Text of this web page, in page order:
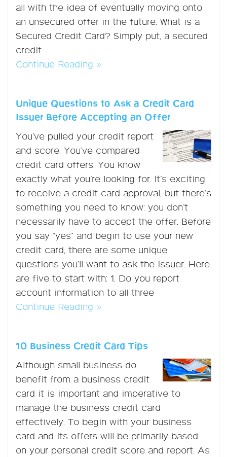
all with the idea of eventually moving onto
an unsecured offer in the future. What is a
Secured Credit Card? Simply put, a secured
credit
Continue Reading »
Unique Questions to Ask a Credit Card
Issuer Before Accepting an Offer
You’ve pulled your credit report
and score. You’ve compared
credit card offers. You know
exactly what you’re looking for. It’s exciting
to receive a credit card approval, but there’s
something you need to know: you don’t
necessarily have to accept the offer. Before
you say “yes” and begin to use your new
credit card, there are some unique
questions you’ll want to ask the issuer. Here
are five to start with: 1. Do you report
account information to all three
Continue Reading »
10 Business Credit Card Tips
Although small business do
benefit from a business credit
card it is important and imperative to
manage the business credit card
effectively. To begin with your business
card and its offers will be primarily based
on your personal credit score and report. As